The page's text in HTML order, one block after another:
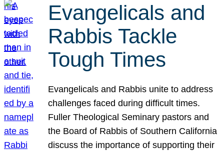
Evangelicals and
Rabbis Tackle
Tough Times
Evangelicals and Rabbis unite to address
challenges faced during difficult times.
Fuller Theological Seminary pastors and
the Board of Rabbis of Southern California
discuss the importance of supporting their